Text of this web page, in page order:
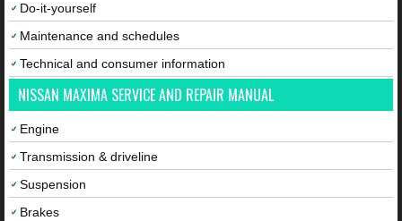
Do-it-yourself
Maintenance and schedules
Technical and consumer information
NISSAN MAXIMA SERVICE AND REPAIR MANUAL
Engine
Transmission & driveline
Suspension
Brakes